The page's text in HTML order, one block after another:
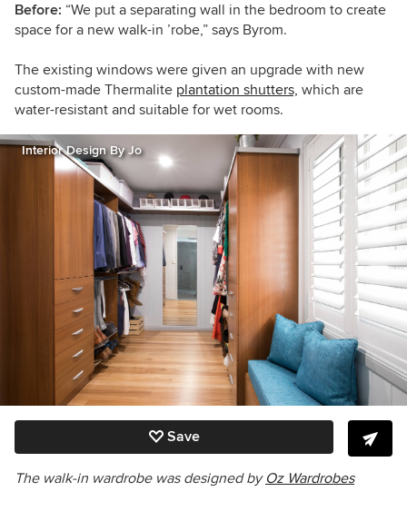
Before: “We put a separating wall in the bedroom to create
space for a new walk-in ’robe,” says Byrom.
The existing windows were given an upgrade with new
custom-made Thermalite plantation shutters, which are
water-resistant and suitable for wet rooms.
Interior Design By Jo
Save
The walk-in wardrobe was designed by Oz Wardrobes